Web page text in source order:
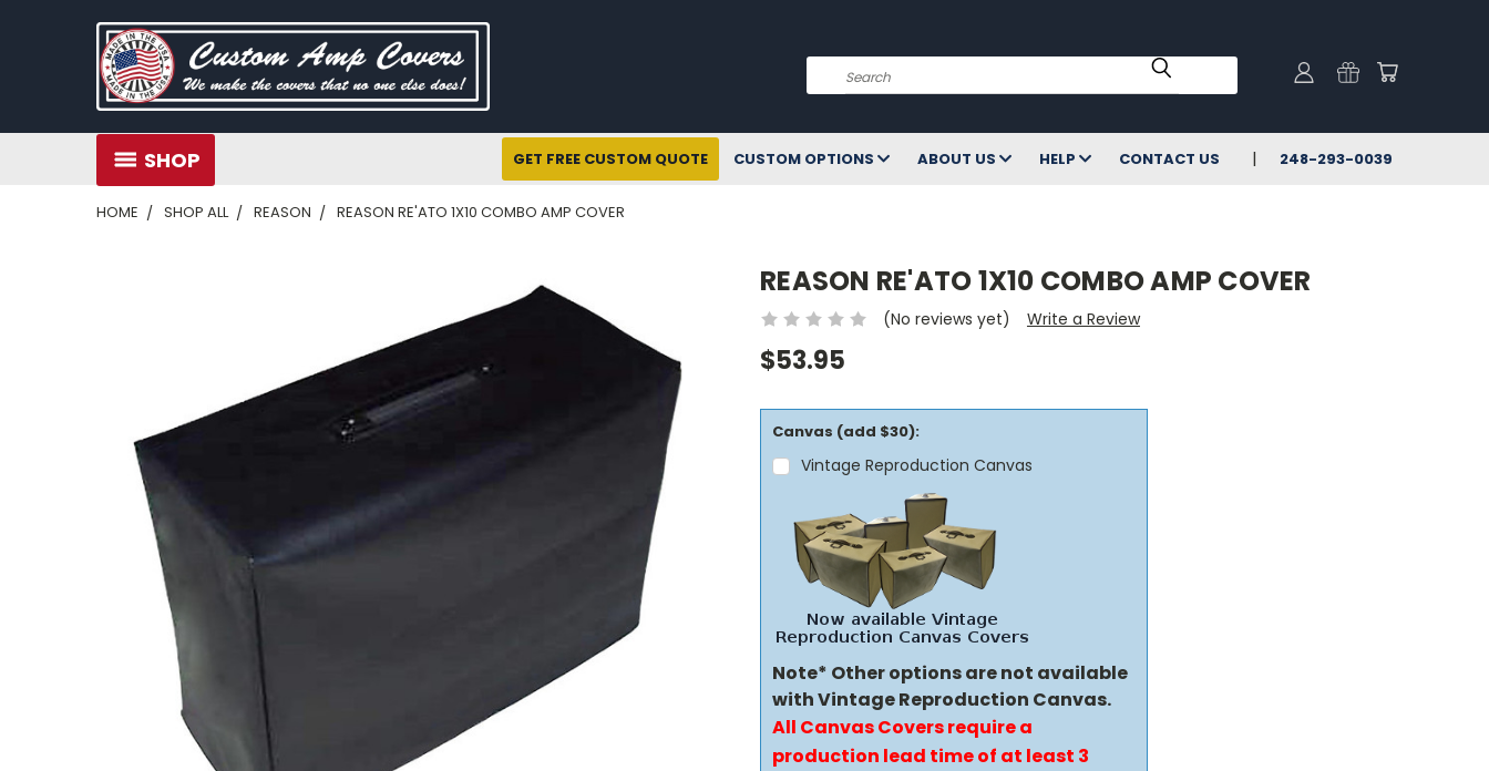
Search
SHOP GET FREE CUSTOM QUOTE CUSTOM OPTIONS ABOUT US HELP CONTACT US 248-293-0039
HOME SHOP ALL REASON REASON RE'ATO 1X10 COMBO AMP COVER
REASON RE'ATO 1X10 COMBO AMP COVER
(No reviews yet) Write a Review
$53.95
Canvas (add $30):
Vintage Reproduction Canvas
Note* Other options are not available
with Vintage Reproduction Canvas.
All Canvas Covers require a
production lead time of at least 3